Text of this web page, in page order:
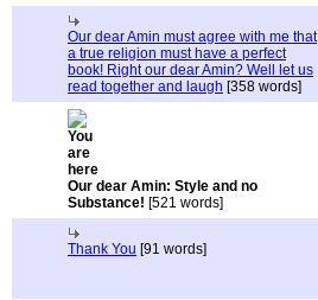
Our dear Amin must agree with me that
a true religion must have a perfect
book! Right our dear Amin? Well let us
read together and laugh [358 words]
Our dear Amin: Style and no
Substance! [521 words]
Thank You [91 words]